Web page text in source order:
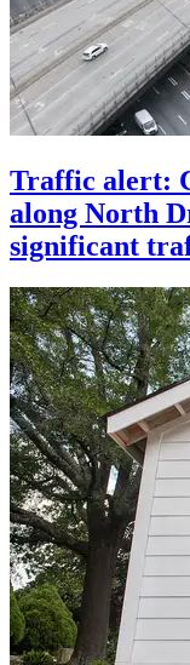
Traffic alert:
along North
significant